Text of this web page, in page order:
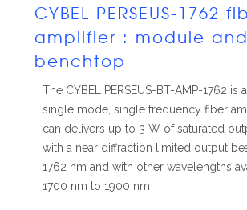
CYBEL PERSEUS-1762
amplifier : module and
benchtop
The CYBEL PERSEUS-BT-AMP-1762 is
single mode, single frequency fiber
can delivers up to 3 W of saturated
with a near diffraction limited output
1762 nm and with other wavelengths
1700 nm to 1900 nm